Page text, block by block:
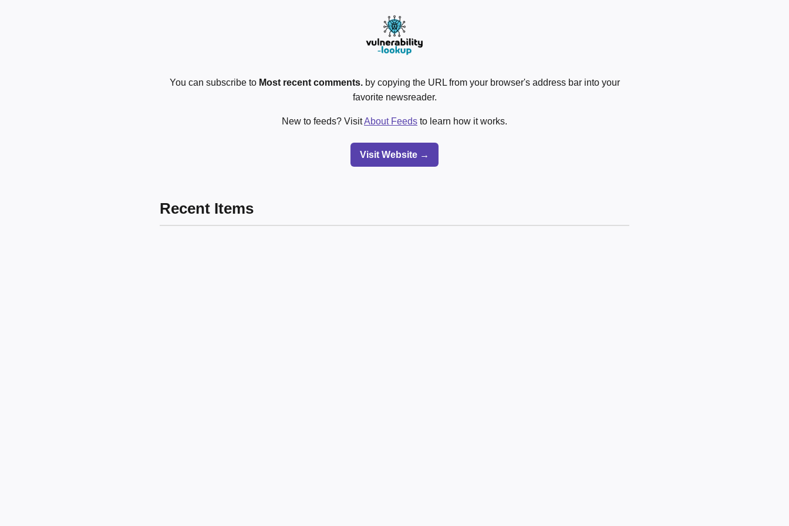
You can subscribe to Most recent comments.by copying the URL from your browser's address bar into your
favorite newsreader.
New to feeds? VisitAbout Feeds to learn how it works.
Visit Website →
Recent Items